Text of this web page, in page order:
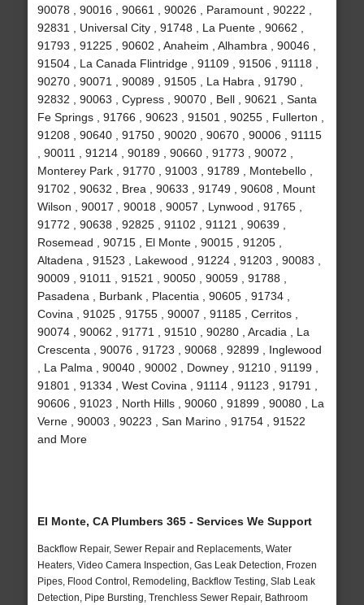
90078 , 90016 , 90661 , 90026 , Paramount , 90222 ,
92831 , Universal City , 91748 , La Puente , 90662 ,
91793 , 91225 , 90602 , Anaheim , Alhambra , 90046 ,
91504 , La Canada Flintridge , 91109 , 91506 , 91118 ,
90270 , 90071 , 90089 , 91505 , La Habra , 91790 ,
92832 , 90063 , Cypress , 90070 , Bell , 90621 , Santa
Fe Springs , 91766 , 90623 , 91501 , 90255 , Fullerton ,
91208 , 90640 , 91750 , 90020 , 90670 , 90006 , 91115
, 90011 , 91214 , 90189 , 90660 , 91773 , 90072 ,
Monterey Park , 91770 , 91003 , 91789 , Montebello ,
91702 , 90632 , Brea , 90633 , 91749 , 90608 , Mount
Wilson , 90017 , 90018 , 90057 , Lynwood , 91765 ,
91772 , 90638 , 92825 , 91102 , 91121 , 90639 ,
Rosemead , 90715 , El Monte , 90015 , 91205 ,
Altadena , 91523 , Lakewood , 91224 , 91203 , 90083 ,
90009 , 91011 , 91521 , 90050 , 90059 , 91788 ,
Pasadena , Burbank , Placentia , 90605 , 91734 ,
Covina , 91025 , 91755 , 90007 , 91185 , Cerritos ,
90074 , 90062 , 91771 , 91510 , 90280 , Arcadia , La
Crescenta , 90076 , 91723 , 90068 , 92899 , Inglewood
, La Palma , 90040 , 90002 , Downey , 91210 , 91199 ,
91801 , 91334 , West Covina , 91114 , 91123 , 91791 ,
90606 , 91023 , North Hills , 90060 , 91899 , 90080 , La
Verne , 90003 , 90223 , San Marino , 91754 , 91522
and More
El Monte, CA Plumbers 365 - Services We Support
Backflow Repair, Sewer Repair and Replacements, Water
Heaters, Video Camera Inspection, Gas Leak Detection, Frozen
Pipes, Flood Control, Remodeling, Backflow Testing, Slab Leak
Detection, Pipe Bursting, Trenchless Sewer Repair, Bathroom